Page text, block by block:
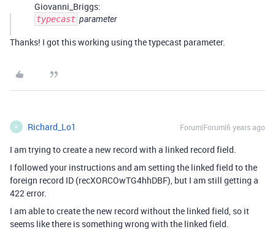
Giovanni_Briggs:
typecast parameter
Thanks! I got this working using the typecast parameter.
R Richard_Lo1 Forum|Forum|6 years ago
I am trying to create a new record with a linked record field.
I followed your instructions and am setting the linked field to the
foreign record ID (recXORCOwTG4hhDBF), but I am still getting a
422 error.
I am able to create the new record without the linked field, so it
seems like there is something wrong with the linked field.